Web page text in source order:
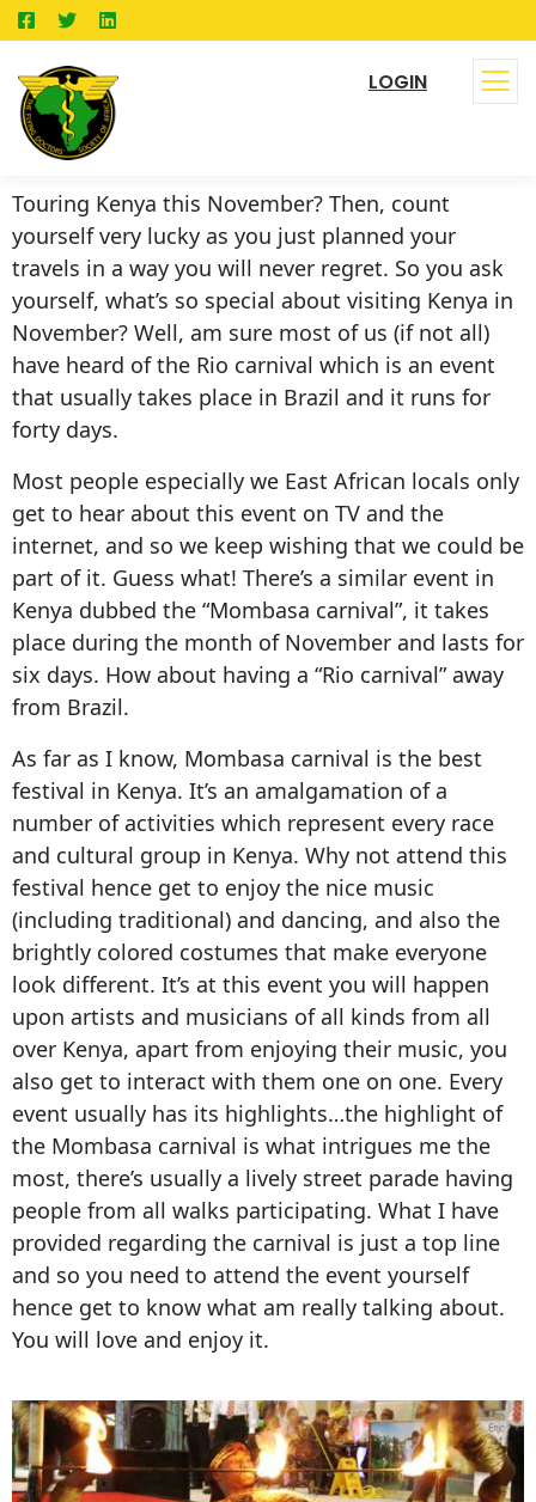
LOGIN
Touring Kenya this November? Then, count
yourself very lucky as you just planned your
travels in a way you will never regret. So you ask
yourself, what’s so special about visiting Kenya in
November? Well, am sure most of us (if not all)
have heard of the Rio carnival which is an event
that usually takes place in Brazil and it runs for
forty days.
Most people especially we East African locals only
get to hear about this event on TV and the
internet, and so we keep wishing that we could be
part of it. Guess what! There’s a similar event in
Kenya dubbed the “Mombasa carnival”, it takes
place during the month of November and lasts for
six days. How about having a “Rio carnival” away
from Brazil.
As far as I know, Mombasa carnival is the best
festival in Kenya. It’s an amalgamation of a
number of activities which represent every race
and cultural group in Kenya. Why not attend this
festival hence get to enjoy the nice music
(including traditional) and dancing, and also the
brightly colored costumes that make everyone
look different. It’s at this event you will happen
upon artists and musicians of all kinds from all
over Kenya, apart from enjoying their music, you
also get to interact with them one on one. Every
event usually has its highlights…the highlight of
the Mombasa carnival is what intrigues me the
most, there’s usually a lively street parade having
people from all walks participating. What I have
provided regarding the carnival is just a top line
and so you need to attend the event yourself
hence get to know what am really talking about.
You will love and enjoy it.